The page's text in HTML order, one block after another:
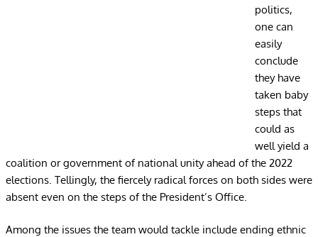
politics,
one can
easily
conclude
they have
taken baby
steps that
could as
well yield a
coalition or government of national unity ahead of the 2022
elections. Tellingly, the fiercely radical forces on both sides were
absent even on the steps of the President’s Office.
Among the issues the team would tackle include ending ethnic